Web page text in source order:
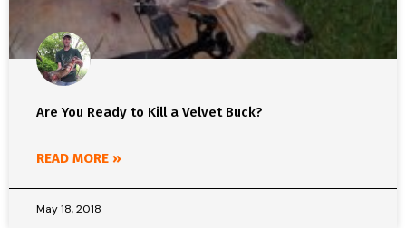
Are You Ready to Kill a Velvet Buck?
READ MORE »
May 18, 2018